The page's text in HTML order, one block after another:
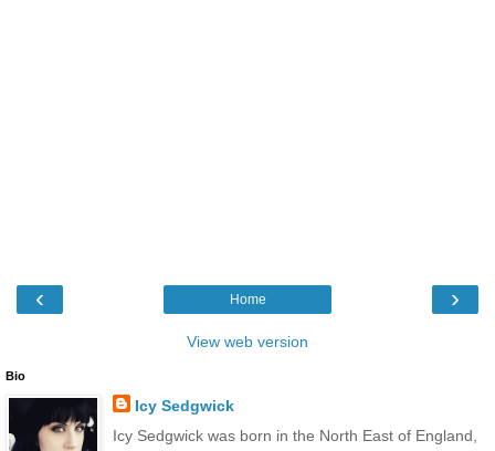
‹ ›
Home
View web version
Bio
Icy Sedgwick
Icy Sedgwick was born in the North East of England,